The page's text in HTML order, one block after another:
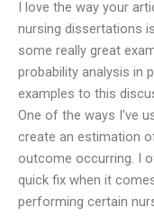
I love the way your
nursing dissertations
some really great
probability analysis in
examples to this
One of the ways I’ve
create an estimation
outcome occurring. I
quick fix when it
performing certain